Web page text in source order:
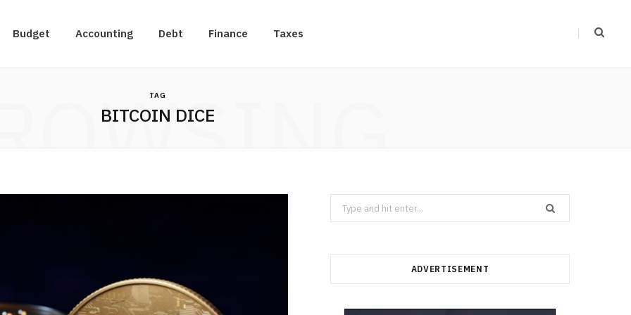
Budget Accounting Debt Finance Taxes
TAG
BITCOIN DICE
Search
for:
ADVERTISEMENT